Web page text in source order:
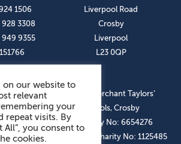
1506
928 3308
949 9355
Liverpool Road
Crosby
Liverpool
L23 0QP
© The Merchant Taylors’
Schools, Crosby
Company No: 6654276
Registered Charity No: 1125485
on our website to
relevant
your
repeat visits. By
All”, you consent to
cookies.